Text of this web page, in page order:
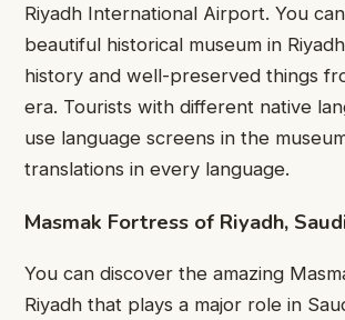
Riyadh International Airport. You
beautiful historical museum in
history and well-preserved things
era. Tourists with different native
use language screens in the
translations in every language.
Masmak Fortress of Riyadh,
You can discover the amazing
Riyadh that plays a major role in